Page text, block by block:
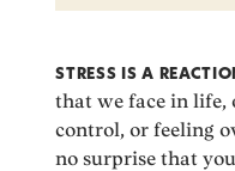
STRESS IS A
that we face in life,
control, or feeling
no surprise that